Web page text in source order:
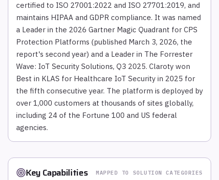
certified to ISO 27001:2022 and ISO 27701:2019, and
maintains HIPAA and GDPR compliance. It was named
a Leader in the 2026 Gartner Magic Quadrant for CPS
Protection Platforms (published March 3, 2026, the
report's second year) and a Leader in The Forrester
Wave: IoT Security Solutions, Q3 2025. Claroty won
Best in KLAS for Healthcare IoT Security in 2025 for
the fifth consecutive year. The platform is deployed by
over 1,000 customers at thousands of sites globally,
including 24 of the Fortune 100 and US federal
agencies.
Key Capabilities MAPPED TO SOLUTION CATEGORIES